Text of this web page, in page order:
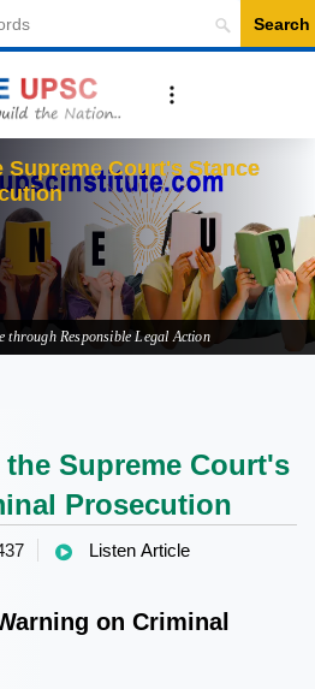
Search
Supreme Court's Stance
through Responsible Legal Action
Supreme Court's
Prosecution
Listen Article
on Criminal